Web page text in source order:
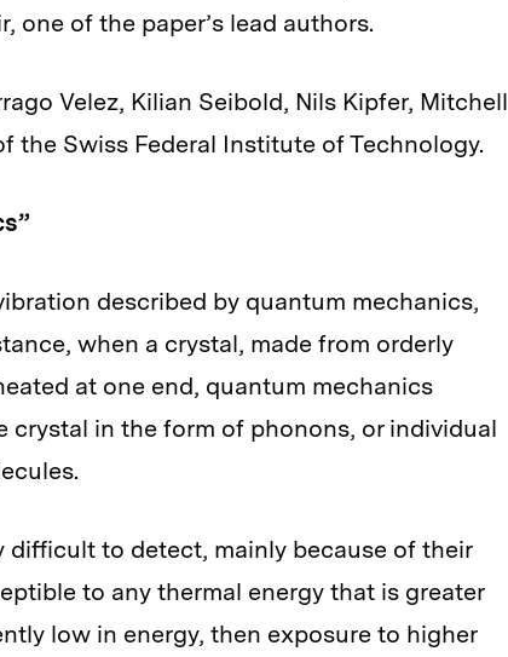
one of the paper’s lead authors.
Velez, Kilian Seibold, Nils Kipfer, Mitchell
the Swiss Federal Institute of Technology.
described by quantum mechanics,
when a crystal, made from orderly
at one end, quantum mechanics
in the form of phonons, or individual
difficult to detect, mainly because of their
to any thermal energy that is greater
low in energy, then exposure to higher